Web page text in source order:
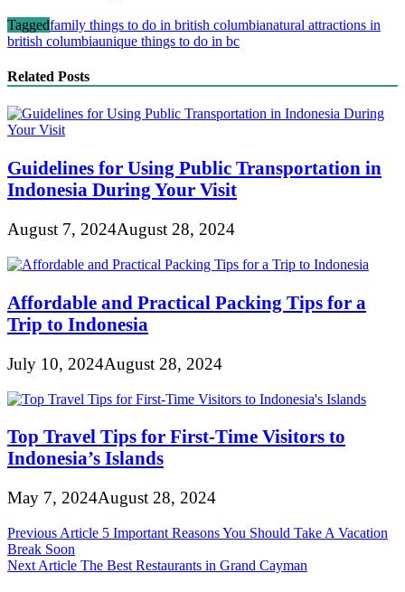
Taggedfamily things to do in british columbianatural attractions in
british columbiaunique things to do in bc
Related Posts
Guidelines for Using Public Transportation in
Indonesia During Your Visit
August 7, 2024August 28, 2024
Affordable and Practical Packing Tips for a
Trip to Indonesia
July 10, 2024August 28, 2024
Top Travel Tips for First-Time Visitors to
Indonesia’s Islands
May 7, 2024August 28, 2024
Post
navigation
Previous Article 5 Important Reasons You Should Take A Vacation
Break Soon
Next Article The Best Restaurants in Grand Cayman